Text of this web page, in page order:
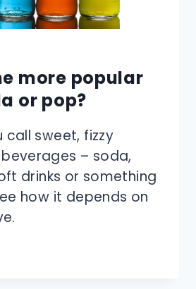
more popular
or pop?
call sweet, fizzy
– soda,
drinks or something
how it depends on